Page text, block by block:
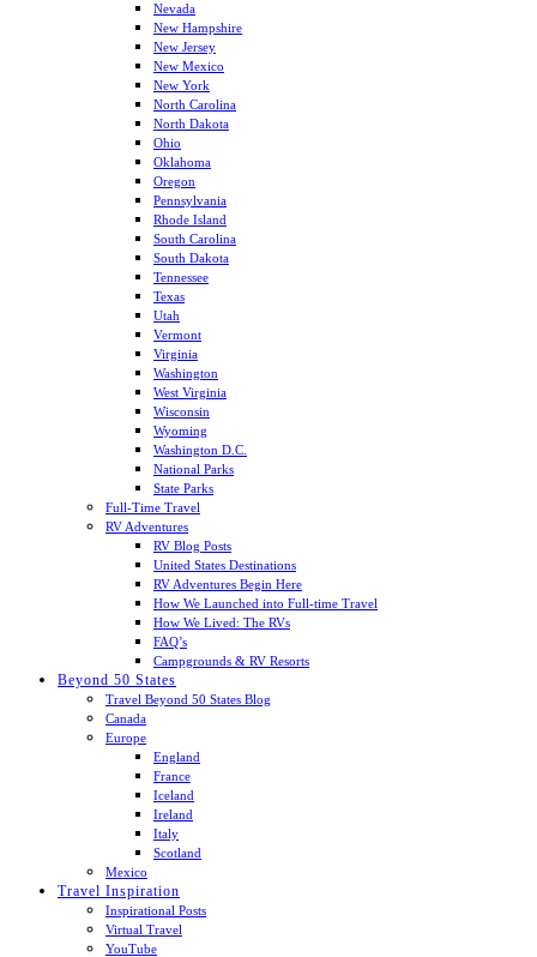
Nevada
New Hampshire
New Jersey
New Mexico
New York
North Carolina
North Dakota
Ohio
Oklahoma
Oregon
Pennsylvania
Rhode Island
South Carolina
South Dakota
Tennessee
Texas
Utah
Vermont
Virginia
Washington
West Virginia
Wisconsin
Wyoming
Washington D.C.
National Parks
State Parks
Full-Time Travel
RV Adventures
RV Blog Posts
United States Destinations
RV Adventures Begin Here
How We Launched into Full-time Travel
How We Lived: The RVs
FAQ’s
Campgrounds & RV Resorts
Beyond 50 States
Travel Beyond 50 States Blog
Canada
Europe
England
France
Iceland
Ireland
Italy
Scotland
Mexico
Travel Inspiration
Inspirational Posts
Virtual Travel
YouTube